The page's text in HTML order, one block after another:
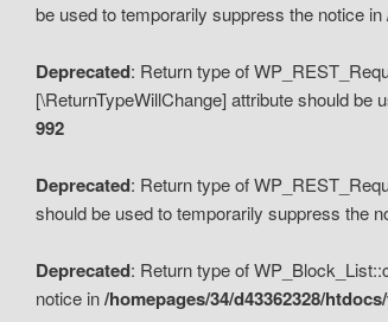
be used to temporarily suppress the notice in
Deprecated: Return type of
[\ReturnTypeWillChange] attribute should be
992
Deprecated: Return type of
should be used to temporarily suppress the
Deprecated: Return type of
notice in/homepages/34/d43362328/